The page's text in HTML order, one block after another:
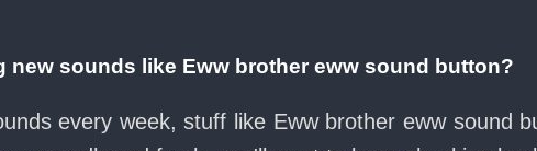
new sounds like Eww brother eww sound button?
every week, stuff like Eww brother eww sound